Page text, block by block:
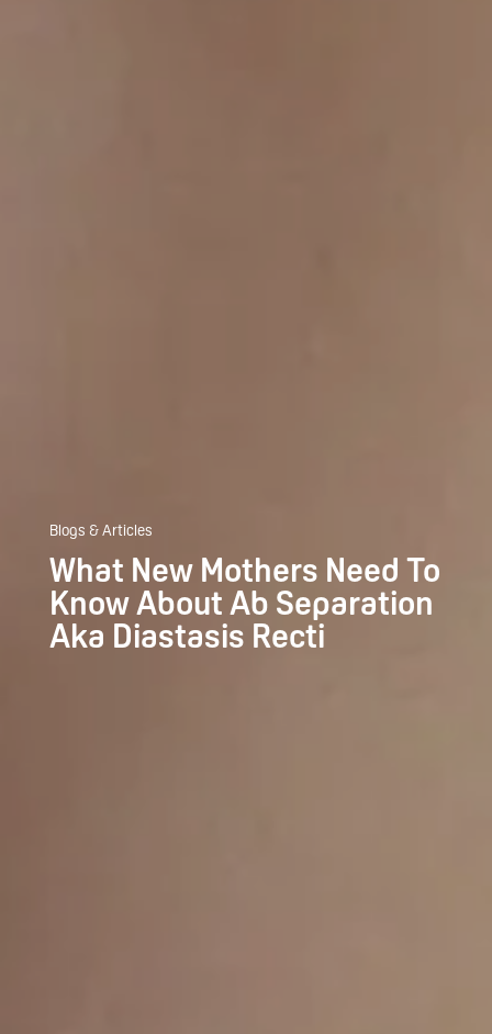
Blogs & Articles
What New Mothers Need To
Know About Ab Separation
Aka Diastasis Recti